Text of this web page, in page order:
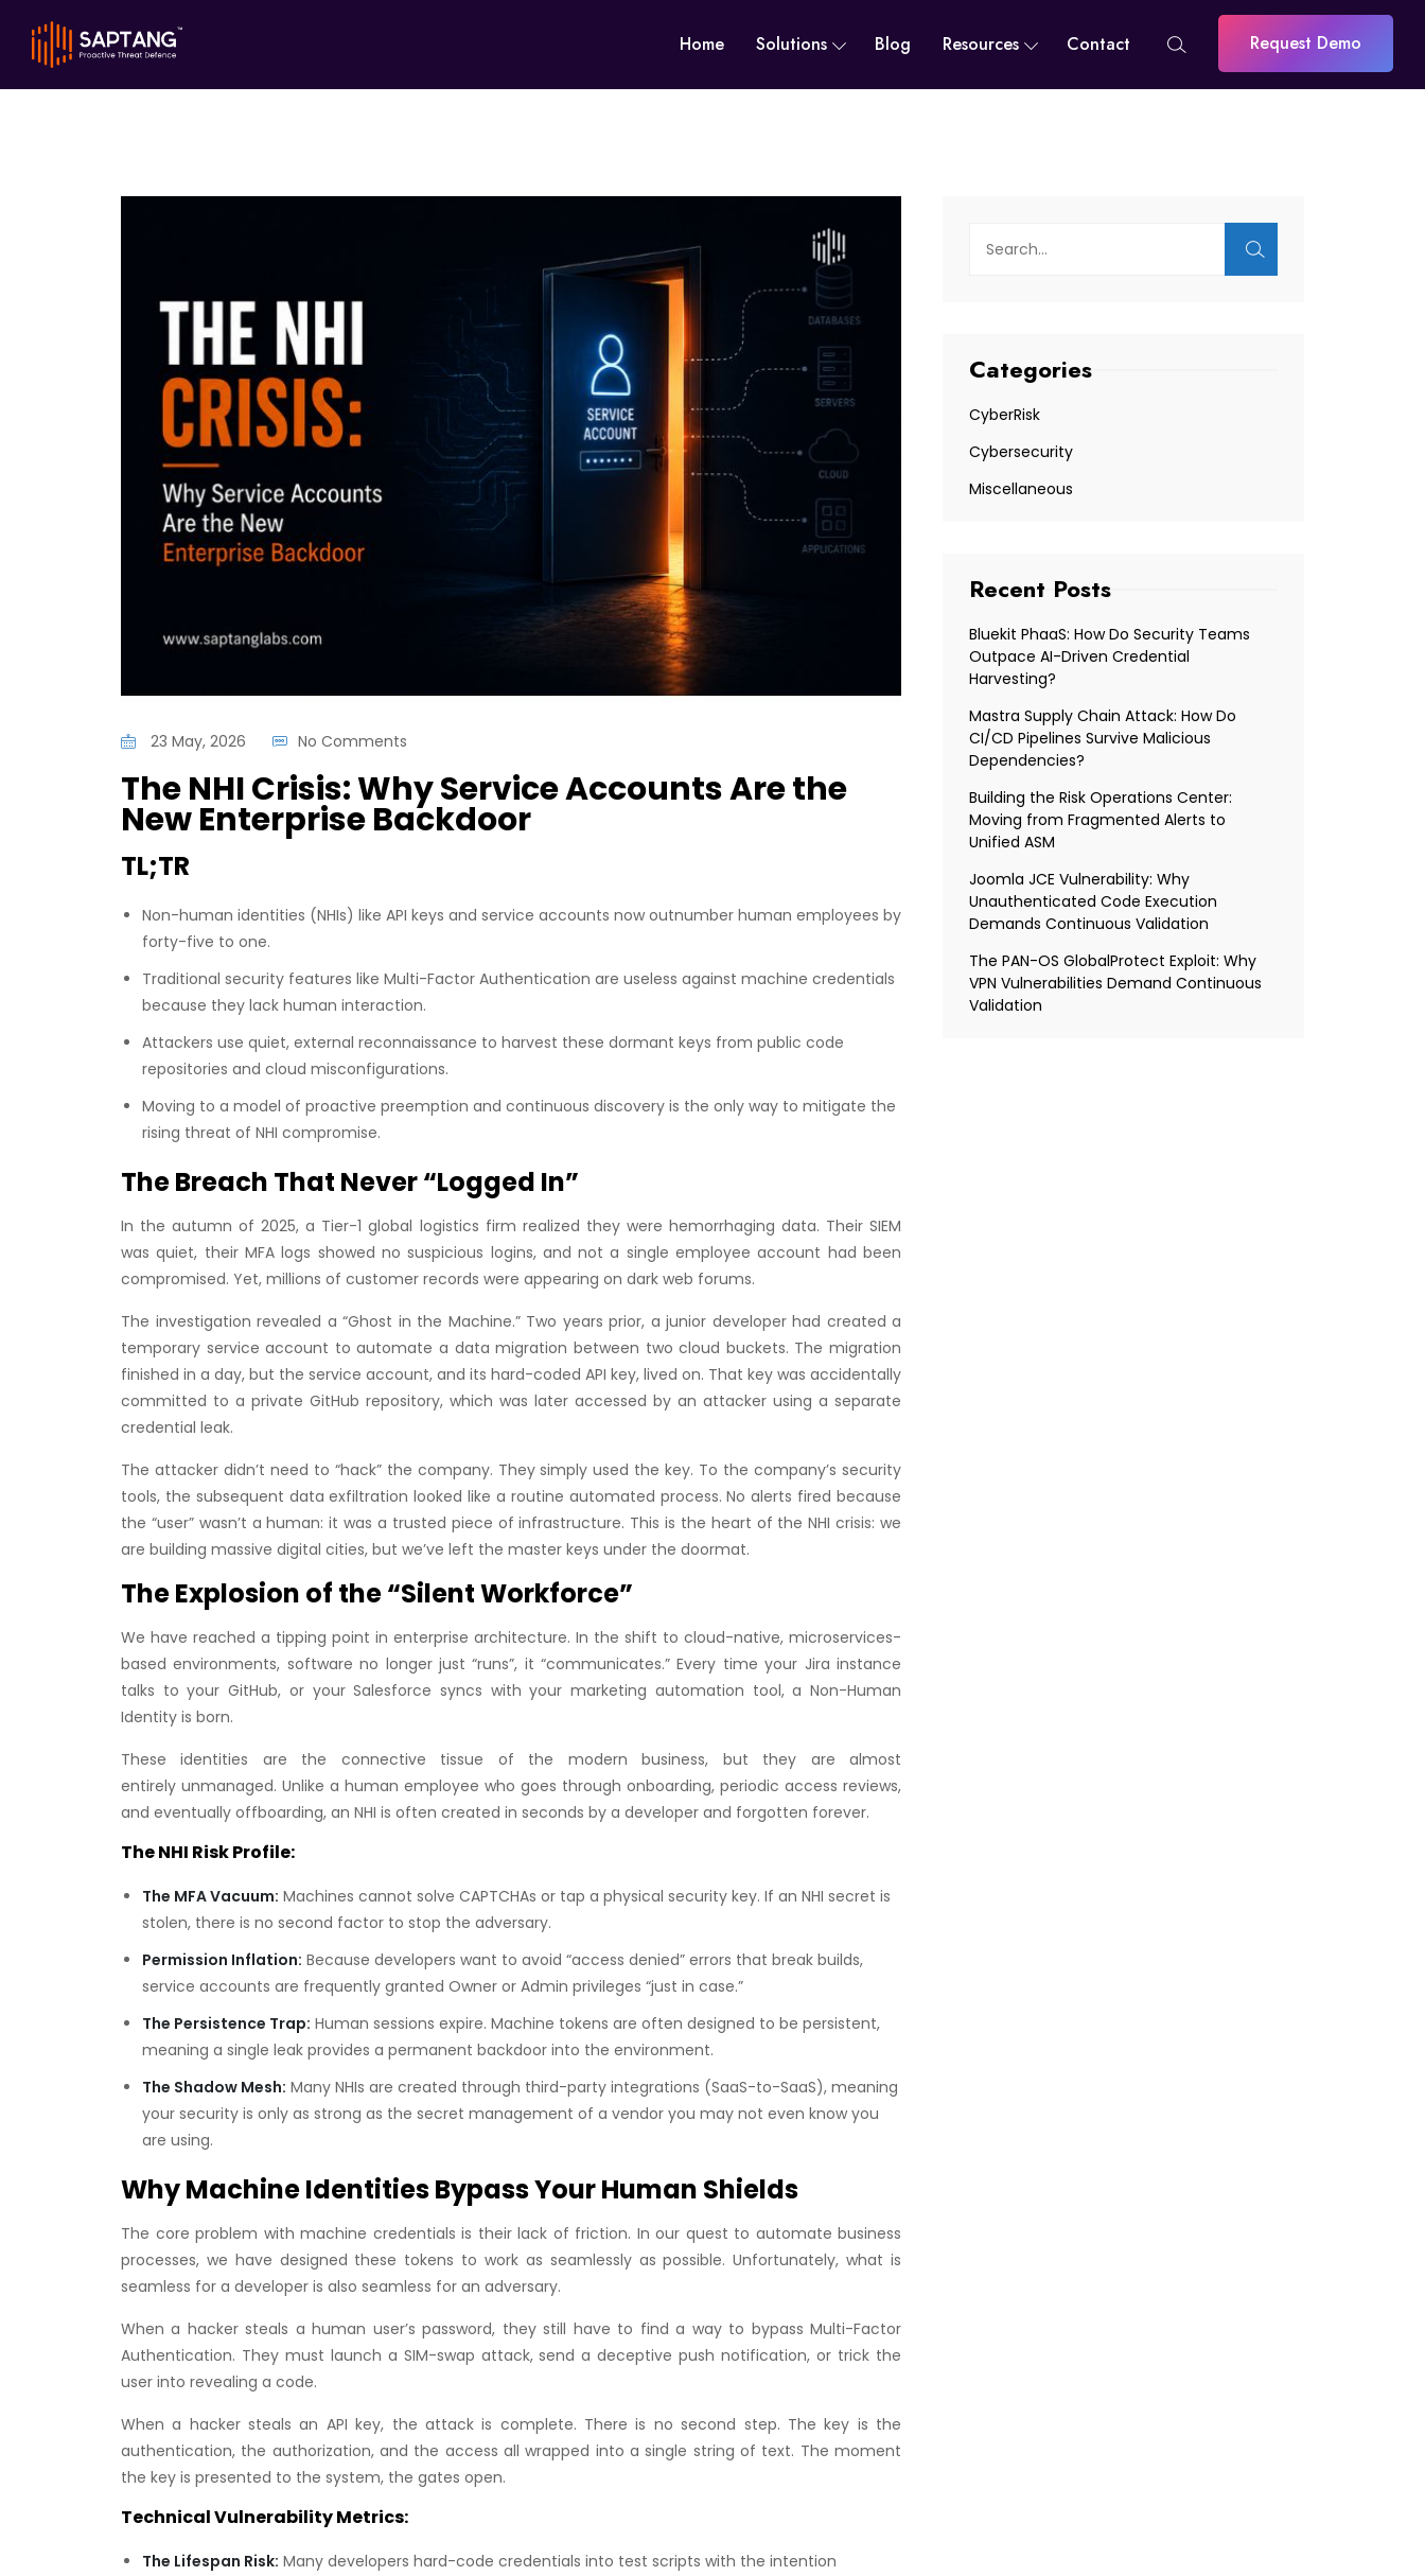
Home Solutions Blog Resources Contact Request Demo
23 May, 2026 No Comments
The NHI Crisis: Why Service Accounts Are the
New Enterprise Backdoor
TL;TR
Non-human identities (NHIs) like API keys and service accounts now outnumber human employees by
forty-five to one.
Traditional security features like Multi-Factor Authentication are useless against machine credentials
because they lack human interaction.
Attackers use quiet, external reconnaissance to harvest these dormant keys from public code
repositories and cloud misconfigurations.
Moving to a model of proactive preemption and continuous discovery is the only way to mitigate the
rising threat of NHI compromise.
The Breach That Never “Logged In”
In the autumn of 2025, a Tier-1 global logistics firm realized they were hemorrhaging data. Their SIEM
was quiet, their MFA logs showed no suspicious logins, and not a single employee account had been
compromised. Yet, millions of customer records were appearing on dark web forums.
The investigation revealed a “Ghost in the Machine.” Two years prior, a junior developer had created a
temporary service account to automate a data migration between two cloud buckets. The migration
finished in a day, but the service account, and its hard-coded API key, lived on. That key was accidentally
committed to a private GitHub repository, which was later accessed by an attacker using a separate
credential leak.
The attacker didn’t need to “hack” the company. They simply used the key. To the company’s security
tools, the subsequent data exfiltration looked like a routine automated process. No alerts fired because
the “user” wasn’t a human: it was a trusted piece of infrastructure. This is the heart of the NHI crisis: we
are building massive digital cities, but we’ve left the master keys under the doormat.
The Explosion of the “Silent Workforce”
We have reached a tipping point in enterprise architecture. In the shift to cloud-native, microservices-
based environments, software no longer just “runs”, it “communicates.” Every time your Jira instance
talks to your GitHub, or your Salesforce syncs with your marketing automation tool, a Non-Human
Identity is born.
These identities are the connective tissue of the modern business, but they are almost
entirely unmanaged. Unlike a human employee who goes through onboarding, periodic access reviews,
and eventually offboarding, an NHI is often created in seconds by a developer and forgotten forever.
The NHI Risk Profile:
The MFA Vacuum: Machines cannot solve CAPTCHAs or tap a physical security key. If an NHI secret is
stolen, there is no second factor to stop the adversary.
Permission Inflation: Because developers want to avoid “access denied” errors that break builds,
service accounts are frequently granted Owner or Admin privileges “just in case.”
The Persistence Trap: Human sessions expire. Machine tokens are often designed to be persistent,
meaning a single leak provides a permanent backdoor into the environment.
The Shadow Mesh: Many NHIs are created through third-party integrations (SaaS-to-SaaS), meaning
your security is only as strong as the secret management of a vendor you may not even know you
are using.
Why Machine Identities Bypass Your Human Shields
The core problem with machine credentials is their lack of friction. In our quest to automate business
processes, we have designed these tokens to work as seamlessly as possible. Unfortunately, what is
seamless for a developer is also seamless for an adversary.
When a hacker steals a human user’s password, they still have to find a way to bypass Multi-Factor
Authentication. They must launch a SIM-swap attack, send a deceptive push notification, or trick the
user into revealing a code.
When a hacker steals an API key, the attack is complete. There is no second step. The key is the
authentication, the authorization, and the access all wrapped into a single string of text. The moment
the key is presented to the system, the gates open.
Technical Vulnerability Metrics:
The Lifespan Risk: Many developers hard-code credentials into test scripts with the intention
Categories
CyberRisk
Cybersecurity
Miscellaneous
Recent Posts
Bluekit PhaaS: How Do Security Teams
Outpace AI-Driven Credential
Harvesting?
Mastra Supply Chain Attack: How Do
CI/CD Pipelines Survive Malicious
Dependencies?
Building the Risk Operations Center:
Moving from Fragmented Alerts to
Unified ASM
Joomla JCE Vulnerability: Why
Unauthenticated Code Execution
Demands Continuous Validation
The PAN-OS GlobalProtect Exploit: Why
VPN Vulnerabilities Demand Continuous
Validation